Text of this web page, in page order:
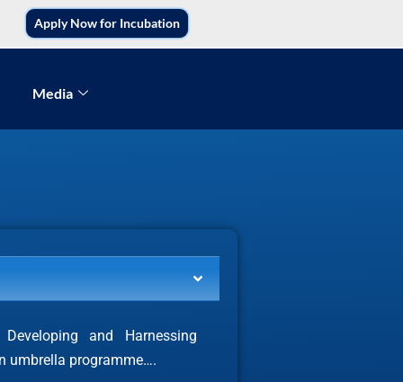
Apply Now for Incubation
Media
and Harnessing
umbrella programme….